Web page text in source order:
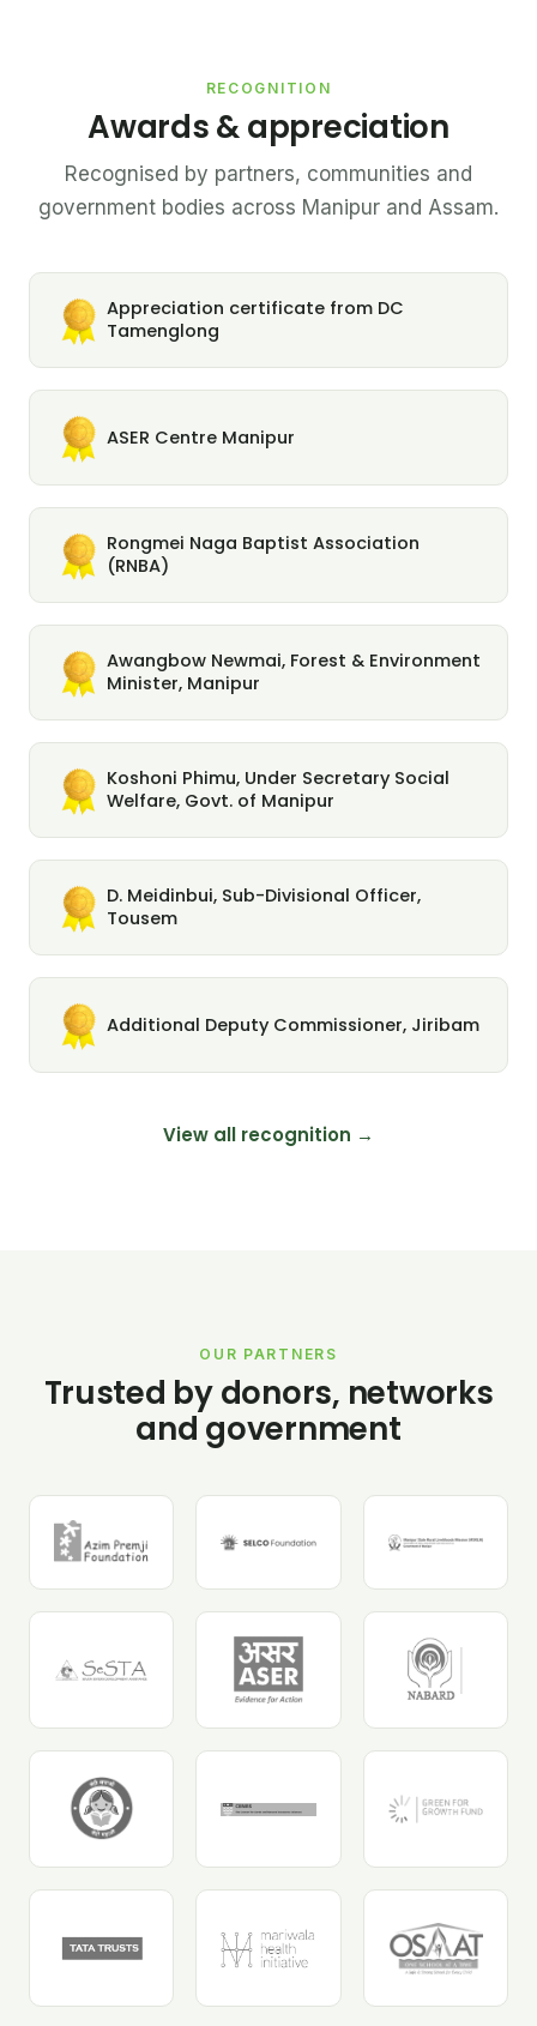
RECOGNITION
Awards & appreciation
Recognised by partners, communities and
government bodies across Manipur and Assam.
Appreciation certificate from DC
Tamenglong
ASER Centre Manipur
Rongmei Naga Baptist Association
(RNBA)
Awangbow Newmai, Forest & Environment
Minister, Manipur
Koshoni Phimu, Under Secretary Social
Welfare, Govt. of Manipur
D. Meidinbui, Sub-Divisional Officer,
Tousem
Additional Deputy Commissioner, Jiribam
View all recognition →
OUR PARTNERS
Trusted by donors, networks
and government